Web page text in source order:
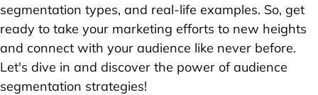
segmentation types, and real-life examples. So, get
ready to take your marketing efforts to new heights
and connect with your audience like never before.
Let's dive in and discover the power of audience
segmentation strategies!